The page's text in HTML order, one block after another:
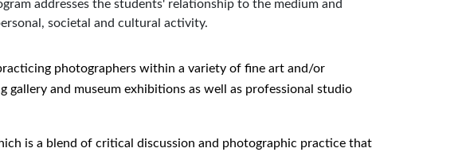
addresses the students' relationship to the medium and
societal and cultural activity.
photographers within a variety of fine art and/or
gallery and museum exhibitions as well as professional studio
is a blend of critical discussion and photographic practice that